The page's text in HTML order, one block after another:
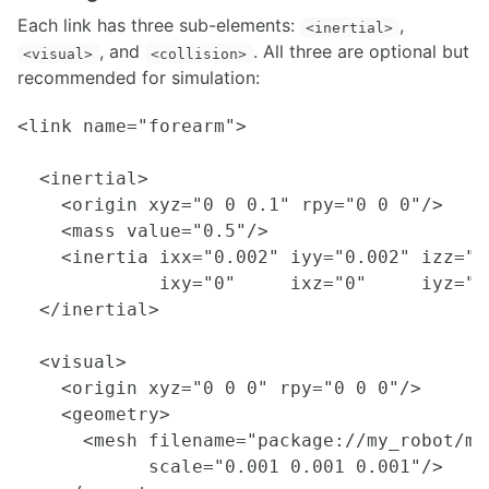
Each link has three sub-elements: <inertial> ,
<visual> , and <collision> . All three are optional but
recommended for simulation:
<link name="forearm">
  <inertial>
    <origin xyz="0 0 0.1" rpy="0 0 0"/>
    <mass value="0.5"/>
<inertia ixx="0.002" iyy="0.002"
ixy="0"     ixz="0"
  </inertial>
  <visual>
    <origin xyz="0 0 0" rpy="0 0 0"/>
    <geometry>
<mesh filename="package://my_robot/
            scale="0.001 0.001 0.001"/>